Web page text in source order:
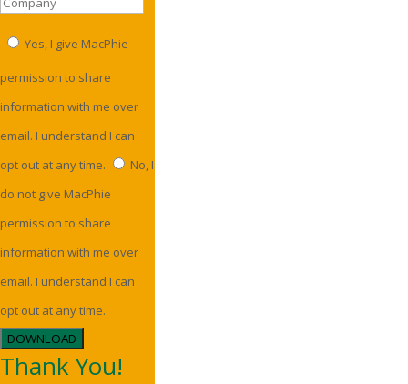
Yes, I give MacPhie
permission to share
information with me over
email. I understand I can
opt out at any time.
No, I
do not give MacPhie
permission to share
information with me over
email. I understand I can
opt out at any time.
DOWNLOAD
Thank You!